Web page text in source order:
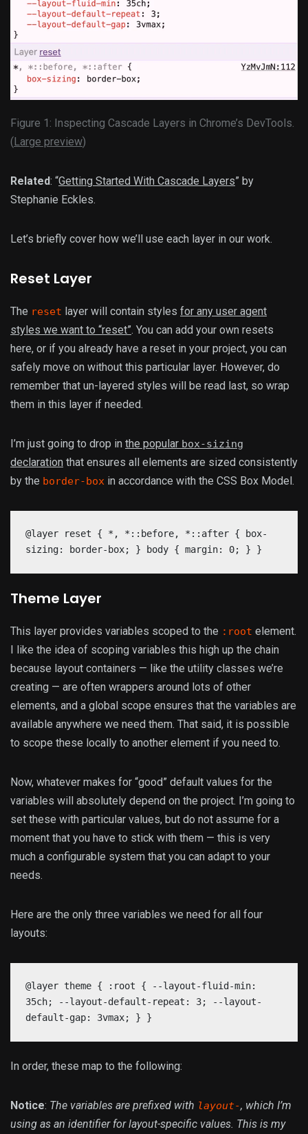
Figure 1: Inspecting Cascade Layers in Chrome’s DevTools.
(Large preview)
Related: “Getting Started With Cascade Layers” by
Stephanie Eckles.
Let’s briefly cover how we’ll use each layer in our work.
Reset Layer
The reset layer will contain styles for any user agent
styles we want to “reset”. You can add your own resets
here, or if you already have a reset in your project, you can
safely move on without this particular layer. However, do
remember that un-layered styles will be read last, so wrap
them in this layer if needed.
I’m just going to drop in the popular box-sizing
declaration that ensures all elements are sized consistently
by the border-box in accordance with the CSS Box Model.
@layer reset { *, *::before, *::after { box-
sizing: border-box; } body { margin: 0; } }
Theme Layer
This layer provides variables scoped to the :root element.
I like the idea of scoping variables this high up the chain
because layout containers — like the utility classes we’re
creating — are often wrappers around lots of other
elements, and a global scope ensures that the variables are
available anywhere we need them. That said, it is possible
to scope these locally to another element if you need to.
Now, whatever makes for “good” default values for the
variables will absolutely depend on the project. I’m going to
set these with particular values, but do not assume for a
moment that you have to stick with them — this is very
much a configurable system that you can adapt to your
needs.
Here are the only three variables we need for all four
layouts:
@layer theme { :root { --layout-fluid-min:
35ch; --layout-default-repeat: 3; --layout-
default-gap: 3vmax; } }
In order, these map to the following:
Notice: The variables are prefixed with layout-, which I’m
using as an identifier for layout-specific values. This is my